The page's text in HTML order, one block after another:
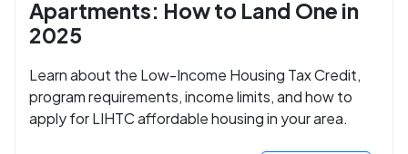
Apartments: How to Land One in
2025
Learn about the Low-Income Housing Tax Credit,
program requirements, income limits, and how to
apply for LIHTC affordable housing in your area.